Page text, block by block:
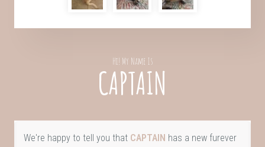
Hi! My Name Is
CAPTAIN
We're happy to tell you that CAPTAIN has a new furever